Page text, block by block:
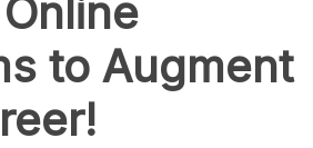
to Augment